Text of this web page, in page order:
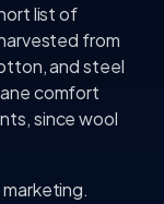
list of
from
and steel
comfort
since wool